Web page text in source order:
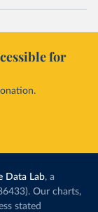
for
Data Lab, a
Our charts,
stated